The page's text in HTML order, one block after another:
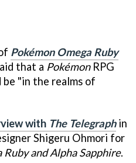
Pokémon Omega Ruby
that a PokémonRPG
"in the realms of
with The Telegraphin
Shigeru Ohmori for
Ruby and Alpha Sapphire.